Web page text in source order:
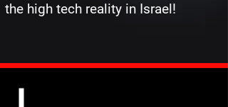
the high tech reality in Israel!